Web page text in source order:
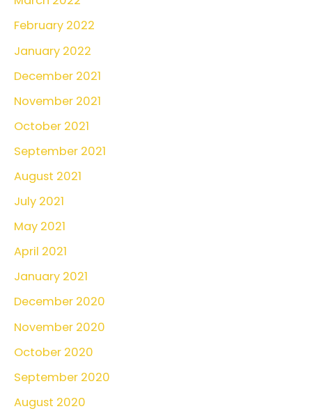
February 2022
January 2022
December 2021
November 2021
October 2021
September 2021
August 2021
July 2021
May 2021
April 2021
January 2021
December 2020
November 2020
October 2020
September 2020
August 2020